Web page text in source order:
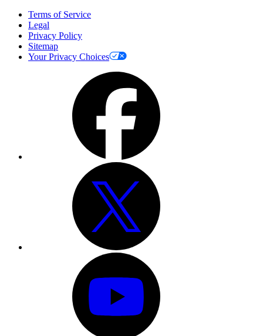
Terms of Service
Legal
Privacy Policy
Sitemap
Your Privacy Choices